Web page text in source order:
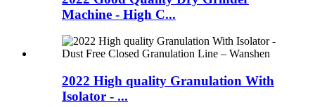
Machine - High C...
2022 High quality Granulation With
Isolator - ...